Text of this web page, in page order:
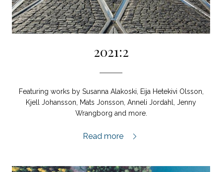
2021:2
Featuring works by Susanna Alakoski, Eija Hetekivi Olsson,
Kjell Johansson, Mats Jonsson, Anneli Jordahl, Jenny
Wrangborg and more.
2021:2,
Read more